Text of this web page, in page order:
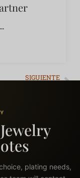
SIGUIENTE
plating needs,